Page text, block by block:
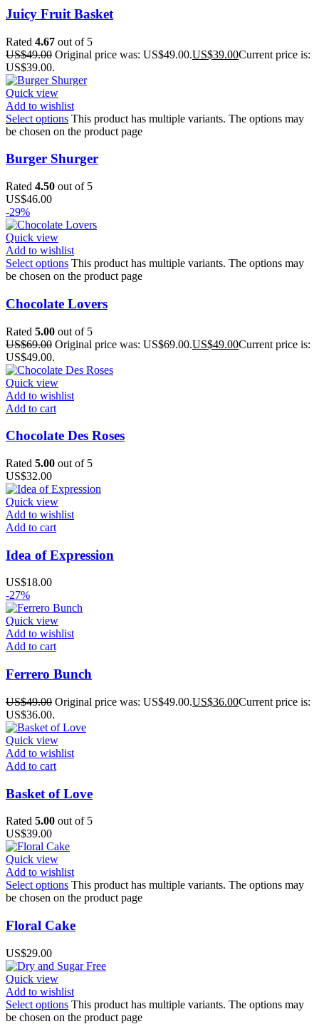
Juicy Fruit Basket
Rated 4.67 out of 5
US$49.00 Original price was: US$49.00.US$39.00Current price is:
US$39.00.
Quick view
Add to wishlist
Select options This product has multiple variants. The options may
be chosen on the product page
Burger Shurger
Rated 4.50 out of 5
US$46.00
-29%
Quick view
Add to wishlist
Select options This product has multiple variants. The options may
be chosen on the product page
Chocolate Lovers
Rated 5.00 out of 5
US$69.00 Original price was: US$69.00.US$49.00Current price is:
US$49.00.
Quick view
Add to wishlist
Add to cart
Chocolate Des Roses
Rated 5.00 out of 5
US$32.00
Quick view
Add to wishlist
Add to cart
Idea of ​​Expression
US$18.00
-27%
Quick view
Add to wishlist
Add to cart
Ferrero Bunch
US$49.00 Original price was: US$49.00.US$36.00Current price is:
US$36.00.
Quick view
Add to wishlist
Add to cart
Basket of Love
Rated 5.00 out of 5
US$39.00
Quick view
Add to wishlist
Select options This product has multiple variants. The options may
be chosen on the product page
Floral Cake
US$29.00
Quick view
Add to wishlist
Select options This product has multiple variants. The options may
be chosen on the product page